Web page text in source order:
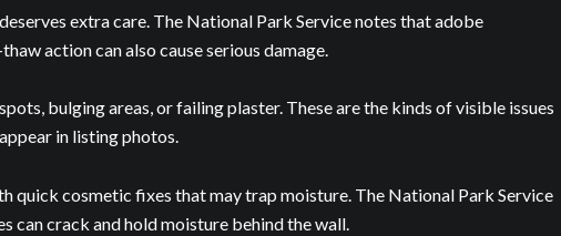
extra care. The National Park Service notes that adobe
action can also cause serious damage.
bulging areas, or failing plaster. These are the kinds of visible issues
in listing photos.
quick cosmetic fixes that may trap moisture. The National Park Service
can crack and hold moisture behind the wall.